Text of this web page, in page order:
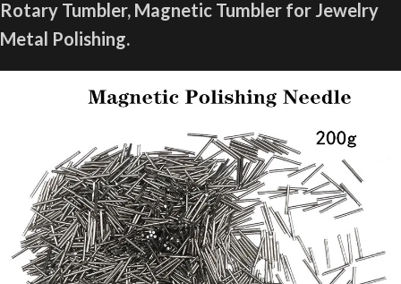
Rotary Tumbler, Magnetic Tumbler for Jewelry
Metal Polishing.